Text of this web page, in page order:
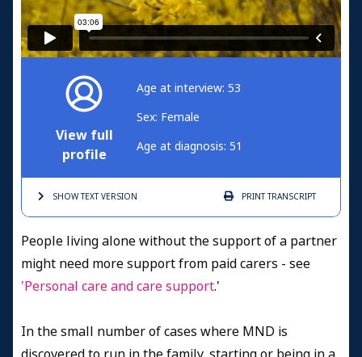
View full
profile
Age at interview: 53
Sex: Female
Age at diagnosis: 51
SHOW TEXTVERSION PRINTTRANSCRIPT
People living alone without the support of a partner
might need more support from paid carers - see
'Personal care and care support.'
In the small number of cases where MND is